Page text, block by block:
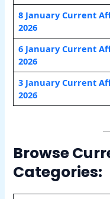
8 January Current
2026
6 January Current
2026
3 January Current
2026
Browse
Categories: